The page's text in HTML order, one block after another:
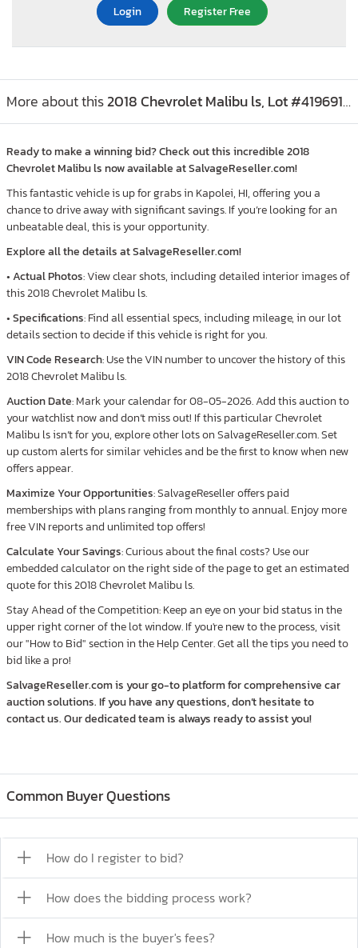
Login Register Free
Common Buyer Questions
How do I register to bid?
How does the bidding process work?
How much is the buyer's fees?
More about this2018 Chevrolet Malibu ls, Lot #41969156
Ready to make a winning bid? Check out this incredible 2018
Chevrolet Malibu ls now available at SalvageReseller.com!
This fantastic vehicle is up for grabs in Kapolei, HI, offering you a
chance to drive away with significant savings. If you’re looking for an
unbeatable deal, this is your opportunity.
Explore all the details at SalvageReseller.com!
•Actual Photos: View clear shots, including detailed interior images of
this 2018 Chevrolet Malibu ls.
•Specifications: Find all essential specs, including mileage, in our lot
details section to decide if this vehicle is right for you.
VIN Code Research: Use the VIN number to uncover the history of this
2018 Chevrolet Malibu ls.
Auction Date: Mark your calendar for 08-05-2026. Add this auction to
your watchlist now and don’t miss out! If this particular Chevrolet
Malibu ls isn’t for you, explore other lots on SalvageReseller.com. Set
up custom alerts for similar vehicles and be the first to know when new
offers appear.
Maximize Your Opportunities: SalvageReseller offers paid
memberships with plans ranging from monthly to annual. Enjoy more
free VIN reports and unlimited top offers!
Calculate Your Savings: Curious about the final costs? Use our
embedded calculator on the right side of the page to get an estimated
quote for this 2018 Chevrolet Malibu ls.
Stay Ahead of the Competition: Keep an eye on your bid status in the
upper right corner of the lot window. If you're new to the process, visit
our "How to Bid" section in the Help Center. Get all the tips you need to
bid like a pro!
SalvageReseller.com is your go-to platform for comprehensive car
auction solutions. If you have any questions, don’t hesitate to
contact us. Our dedicated team is always ready to assist you!